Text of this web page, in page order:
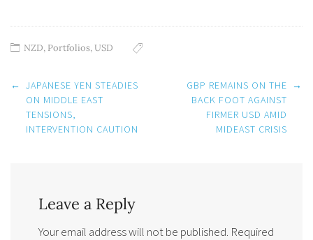
NZD, Portfolios,USD
Post
navigation
← JAPANESE YEN STEADIES
ON MIDDLE EAST
TENSIONS,
INTERVENTION CAUTION
GBP REMAINS ON THE
BACK FOOT AGAINST
FIRMER USD AMID
MIDEAST CRISIS
→
Leave a Reply
Your email address will not be published. Required